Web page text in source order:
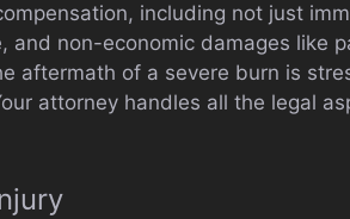
including not just
and non-economic damages like
aftermath of a severe burn is
attorney handles all the legal